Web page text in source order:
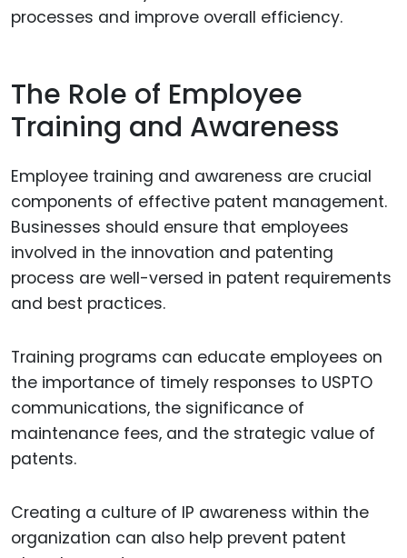
processes and improve overall efficiency.
The Role of Employee
Training and Awareness
Employee training and awareness are crucial
components of effective patent management.
Businesses should ensure that employees
involved in the innovation and patenting
process are well-versed in patent requirements
and best practices.
Training programs can educate employees on
the importance of timely responses to USPTO
communications, the significance of
maintenance fees, and the strategic value of
patents.
Creating a culture of IP awareness within the
organization can also help prevent patent